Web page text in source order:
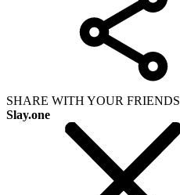
SHARE WITH YOUR FRIENDS
Slay.one